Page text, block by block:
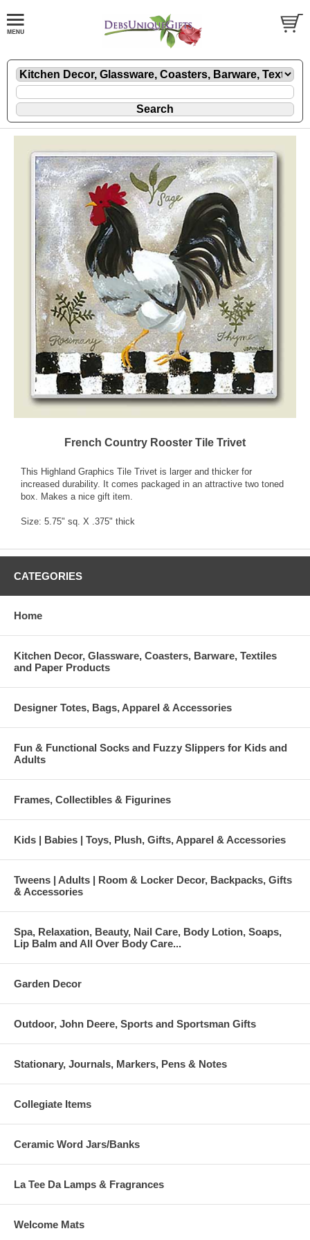
French Country Rooster Tile Trivet
This Highland Graphics Tile Trivet is larger and thicker for
increased durability. It comes packaged in an attractive two toned
box. Makes a nice gift item.
Size: 5.75" sq. X .375" thick
CATEGORIES
Home
Kitchen Decor, Glassware, Coasters, Barware, Textiles
and Paper Products
Designer Totes, Bags, Apparel & Accessories
Fun & Functional Socks and Fuzzy Slippers for Kids and
Adults
Frames, Collectibles & Figurines
Kids | Babies | Toys, Plush, Gifts, Apparel & Accessories
Tweens | Adults | Room & Locker Decor, Backpacks, Gifts
& Accessories
Spa, Relaxation, Beauty, Nail Care, Body Lotion, Soaps,
Lip Balm and All Over Body Care...
Garden Decor
Outdoor, John Deere, Sports and Sportsman Gifts
Stationary, Journals, Markers, Pens & Notes
Collegiate Items
Ceramic Word Jars/Banks
La Tee Da Lamps & Fragrances
Welcome Mats